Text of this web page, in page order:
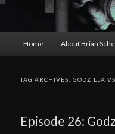
Home About Brian
TAG ARCHIVES:GODZILLA
Episode 26: